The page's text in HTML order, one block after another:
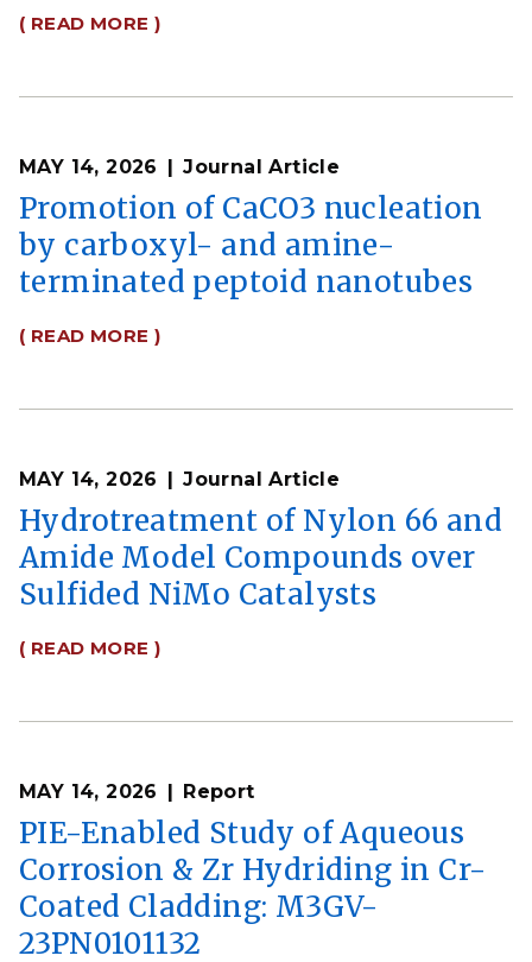
( READ MORE )
MAY 14, 2026 Journal Article
Promotion of CaCO3 nucleation
by carboxyl- and amine-
terminated peptoid nanotubes
( READ MORE )
MAY 14, 2026 Journal Article
Hydrotreatment of Nylon 66 and
Amide Model Compounds over
Sulfided NiMo Catalysts
( READ MORE )
MAY 14, 2026 Report
PIE-Enabled Study of Aqueous
Corrosion & Zr Hydriding in Cr-
Coated Cladding: M3GV-
23PN0101132